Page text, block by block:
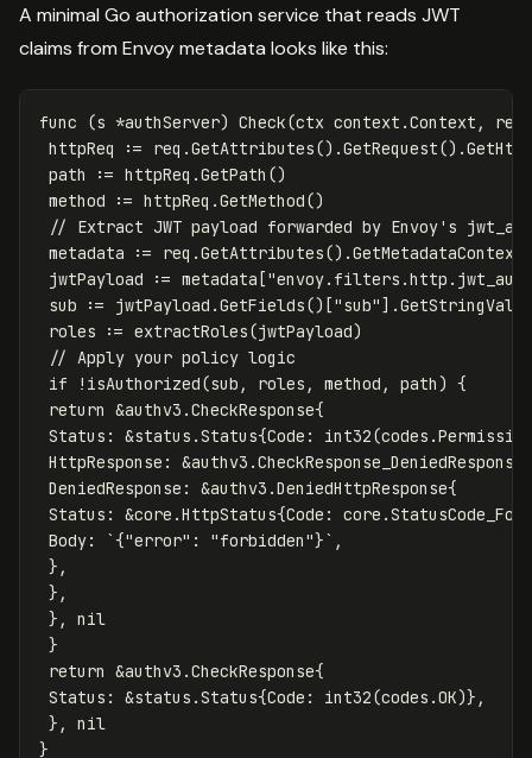
A minimal Go authorization service that reads JWT
claims from Envoy metadata looks like this:
func (s *authServer) Check(ctx context .Context ,
req
httpReq
:= req .GetAttributes() .GetRequest() .GetHttp
path
:= httpReq .GetPath ()
method
:= httpReq .GetMethod()
// Extract JWT payload forwarded by Envoy's
metadata
:= req .GetAttributes() .GetMetadataContext
jwtPayload
:= metadata [
sub
:= jwtPayload .GetFields()["sub"] .GetStringValue
roles
:= extractRoles(jwtPayload)
// Apply your policy logic
if
! isAuthorized(sub , roles , method , path) {
return &authv3 .CheckResponse{
Status : &status .Status{Code : int32(codes .
HttpResponse : &authv3 .CheckResponse_DeniedResponse
DeniedResponse : &authv3 .DeniedHttpResponse{
Status : &core .HttpStatus{Code : core .
Body: `{"error": "forbidden"}` ,
},
},
},
nil
}
return &authv3 .CheckResponse{
Status : &status .Status{Code : int32(codes .OK)},
},
nil
}